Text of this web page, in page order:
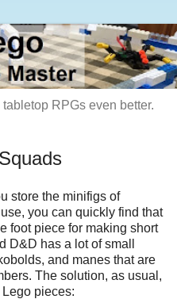
RPGs even better.
store the minifigs of
you can quickly find that
foot piece for making short
D&D has a lot of small
and manes that are
The solution, as usual,
pieces: